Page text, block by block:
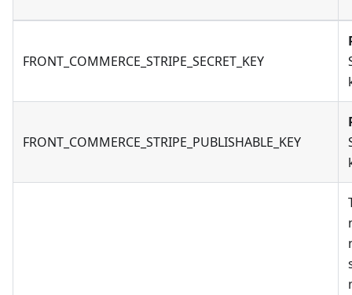
FRONT_COMMERCE_STRIPE_SECRET_KEY
FRONT_COMMERCE_STRIPE_PUBLISHABLE_KEY